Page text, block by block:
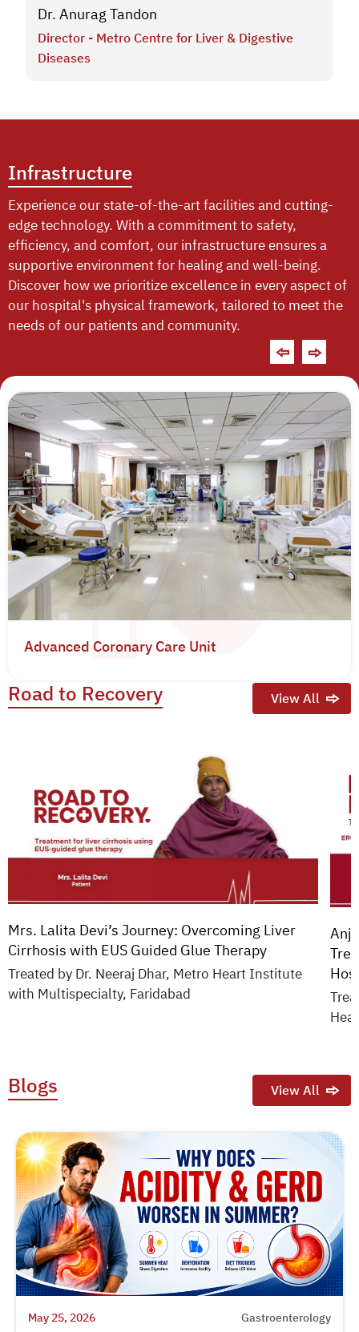
Dr. Anurag Tandon
Director - Metro Centre for Liver & Digestive
Diseases
Infrastructure
Experience our state-of-the-art facilities and cutting-
edge technology. With a commitment to safety,
efficiency, and comfort, our infrastructure ensures a
supportive environment for healing and well-being.
Discover how we prioritize excellence in every aspect of
our hospital's physical framework, tailored to meet the
needs of our patients and community.
Advanced Coronary Care Unit
Road to Recovery View All
Mrs. Lalita Devi’s Journey: Overcoming Liver
Cirrhosis with EUS Guided Glue Therapy
Treated by Dr. Neeraj Dhar, Metro Heart Institute
with Multispecialty, Faridabad
Blogs View All
May 25, 2026 Gastroenterology